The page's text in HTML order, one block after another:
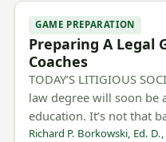
GAME PREPARATION
Preparing A Legal
Coaches
TODAY’S LITIGIOUS
law degree will soon be
education. It’s not that
Richard P. Borkowski, Ed.